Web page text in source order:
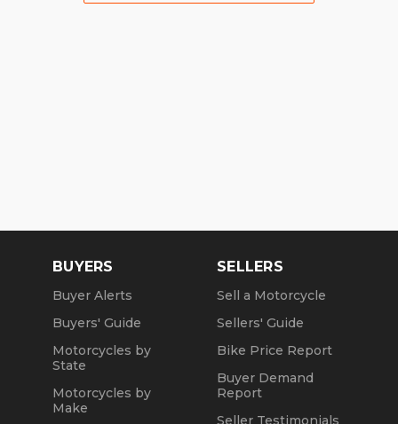
BUYERS
Buyer Alerts
Buyers' Guide
Motorcycles by
State
Motorcycles by
Make
SELLERS
Sell a Motorcycle
Sellers' Guide
Bike Price Report
Buyer Demand
Report
Seller Testimonials